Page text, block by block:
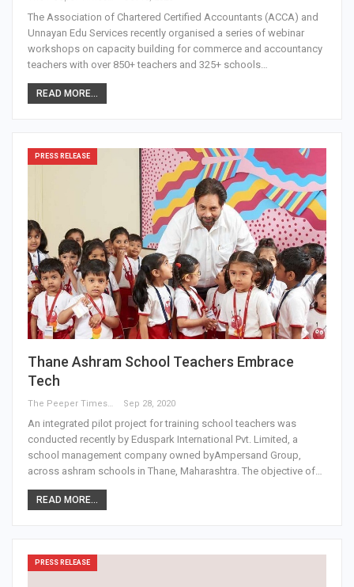
The Association of Chartered Certified Accountants (ACCA) and
Unnayan Edu Services recently organised a series of webinar
workshops on capacity building for commerce and accountancy
teachers with over 850+ teachers and 325+ schools…
READ MORE...
PRESS RELEASE
Thane Ashram School Teachers Embrace
Tech
The Peeper Times Sep 28, 2020
An integrated pilot project for training school teachers was
conducted recently by Eduspark International Pvt. Limited, a
school management company owned byAmpersand Group,
across ashram schools in Thane, Maharashtra. The objective of…
READ MORE...
PRESS RELEASE